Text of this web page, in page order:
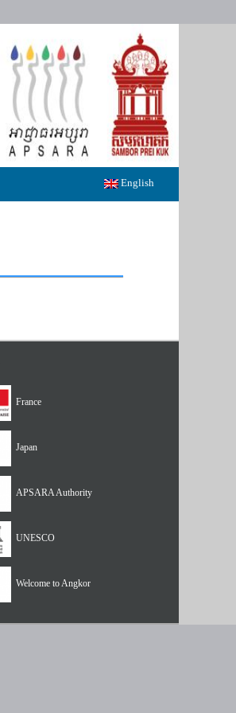
English
France
Japan
APSARA Authority
UNESCO
Welcome to Angkor